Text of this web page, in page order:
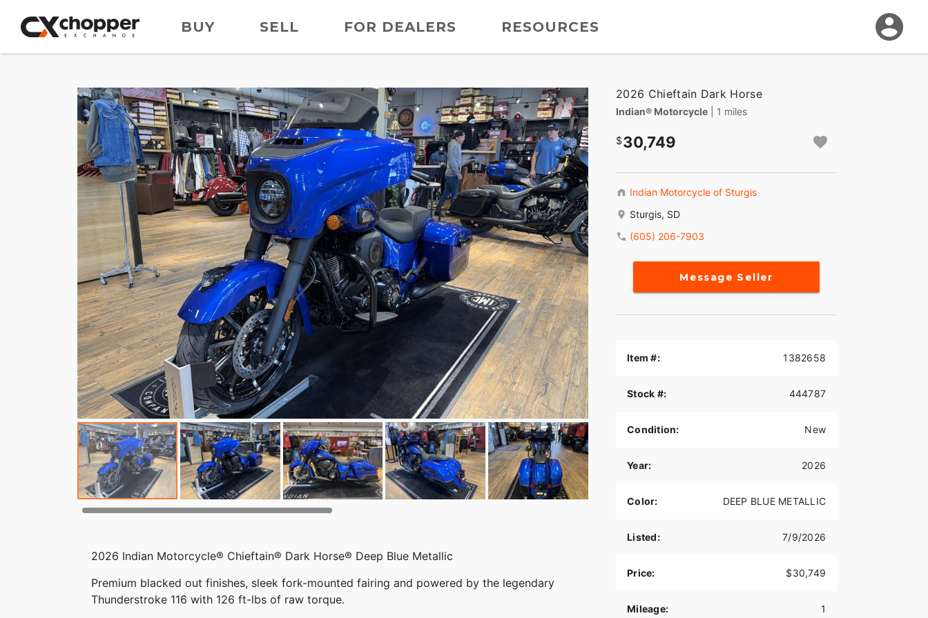
BUY SELL FOR DEALERS RESOURCES
2026 Indian Motorcycle® Chieftain® Dark Horse® Deep Blue Metallic
Premium blacked out finishes, sleek fork-mounted fairing and powered by the legendary
Thunderstroke 116 with 126 ft-lbs of raw torque.
2026 Chieftain Dark Horse
Indian® Motorcycle | 1 miles
30,749
Indian Motorcycle of Sturgis
Sturgis, SD
(605) 206-7903
Message Seller
Item #: 1382658
Stock #: 444787
Condition: New
Year: 2026
Color: DEEP BLUE METALLIC
Listed: 7/9/2026
Price: $30,749
Mileage: 1